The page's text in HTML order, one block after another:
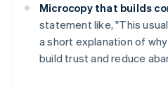
Microcopy that builds
statement like, "This
a short explanation of
build trust and reduce